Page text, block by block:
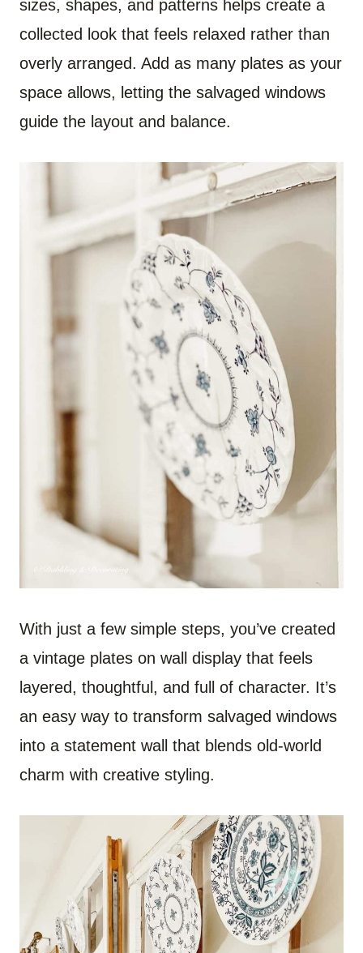
sizes, shapes, and patterns helps create a
collected look that feels relaxed rather than
overly arranged. Add as many plates as your
space allows, letting the salvaged windows
guide the layout and balance.
With just a few simple steps, you’ve created
a vintage plates on wall display that feels
layered, thoughtful, and full of character. It’s
an easy way to transform salvaged windows
into a statement wall that blends old-world
charm with creative styling.